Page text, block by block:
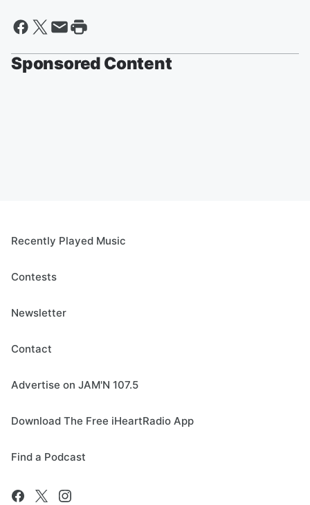
Sponsored Content
Recently Played Music
Contests
Newsletter
Contact
Advertise on JAM'N 107.5
Download The Free iHeartRadio App
Find a Podcast